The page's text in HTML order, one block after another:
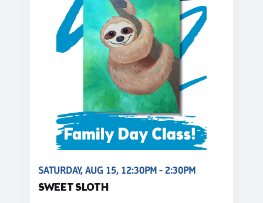
SATURDAY, AUG 15, 12:30PM - 2:30PM
SWEET SLOTH